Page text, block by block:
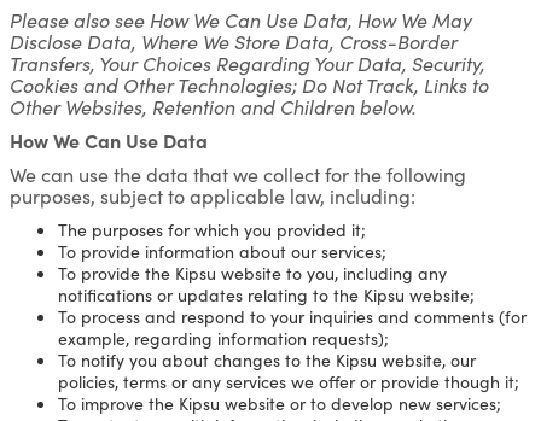
Please also see How We Can Use Data, How We May
Disclose Data, Where We Store Data, Cross-Border
Transfers, Your Choices Regarding Your Data, Security,
Cookies and Other Technologies; Do Not Track, Links to
Other Websites, Retention and Children below.
How We Can Use Data
We can use the data that we collect for the following
purposes, subject to applicable law, including:
The purposes for which you provided it;
To provide information about our services;
To provide the Kipsu website to you, including any
notifications or updates relating to the Kipsu website;
To process and respond to your inquiries and comments (for
example, regarding information requests);
To notify you about changes to the Kipsu website, our
policies, terms or any services we offer or provide though it;
To improve the Kipsu website or to develop new services;